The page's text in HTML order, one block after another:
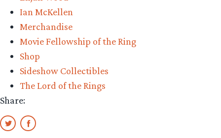
Ian McKellen
Merchandise
Movie Fellowship of the Ring
Shop
Sideshow Collectibles
The Lord of the Rings
Share: